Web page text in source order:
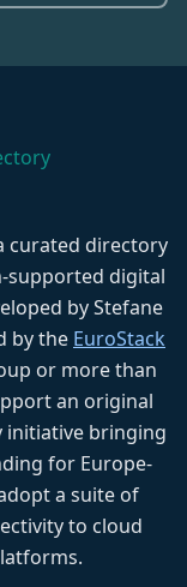
curated directory
supported digital
by Stefane
by the EuroStack
or more than
an original
initiative bringing
for Europe-
a suite of
to cloud